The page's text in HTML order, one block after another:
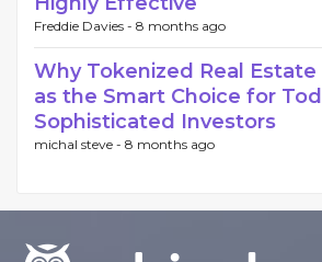
Freddie Davies - 8 months ago
Why Tokenized Real
as the Smart Choice for
Sophisticated Investors
michal steve - 8 months ago